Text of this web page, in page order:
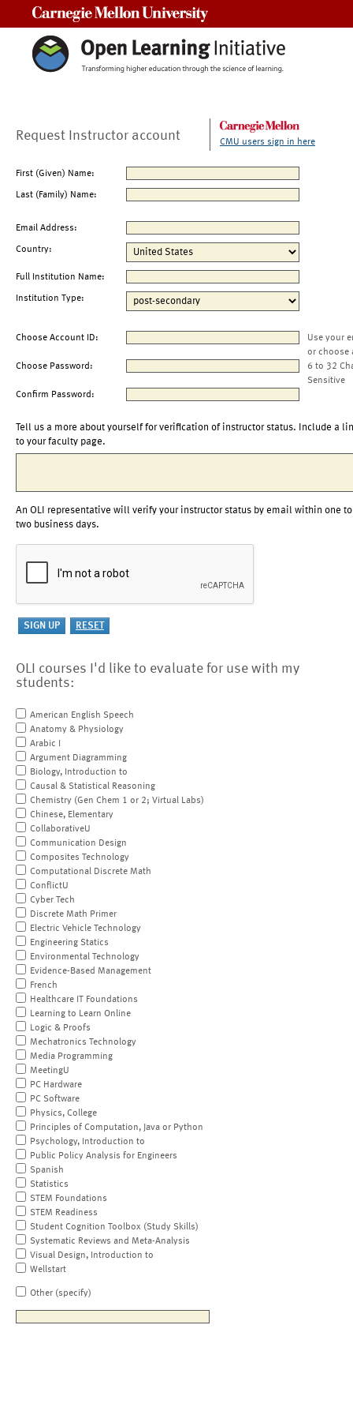
Request Instructor account CMU users sign in here
First (Given) Name:
Last (Family) Name:
Email Address:
Country:
Full Institution Name:
Institution Type:
Choose Account ID:
Use your
or choose
Choose Password:
6 to 32
Sensitive
Confirm Password:
Tell us a more about yourself for verification of instructor status. Include a
to your faculty page.
An OLI representative will verify your instructor status by email within one to
two business days.
OLI courses I'd like to evaluate for use with my
students:
American English Speech
Anatomy & Physiology
Arabic I
Argument Diagramming
Biology, Introduction to
Causal & Statistical Reasoning
Chemistry (Gen Chem 1 or 2; Virtual Labs)
Chinese, Elementary
CollaborativeU
Communication Design
Composites Technology
Computational Discrete Math
ConflictU
Cyber Tech
Discrete Math Primer
Electric Vehicle Technology
Engineering Statics
Environmental Technology
Evidence-Based Management
French
Healthcare IT Foundations
Learning to Learn Online
Logic & Proofs
Mechatronics Technology
Media Programming
MeetingU
PC Hardware
PC Software
Physics, College
Principles of Computation, Java or Python
Psychology, Introduction to
Public Policy Analysis for Engineers
Spanish
Statistics
STEM Foundations
STEM Readiness
Student Cognition Toolbox (Study Skills)
Systematic Reviews and Meta-Analysis
Visual Design, Introduction to
Wellstart
Other (specify)